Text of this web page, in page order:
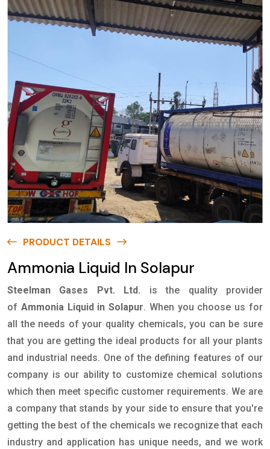
PRODUCT DETAILS
Ammonia Liquid In Solapur
Steelman Gases Pvt. Ltd.
is the quality provider
of Ammonia Liquid in Solapur. When you choose us for
all the needs of your quality chemicals, you can be sure
that you are getting the ideal products for all your plants
and industrial needs. One of the defining features of our
company is our ability to customize chemical solutions
which then meet specific customer requirements. We are
a company that stands by your side to ensure that you're
getting the best of the chemicals we recognize that each
industry and application has unique needs, and we work